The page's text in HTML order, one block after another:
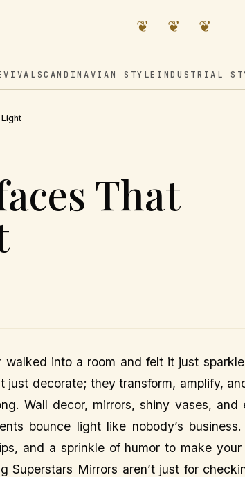
❦ ❦ ❦
SCANDINAVIAN STYLE INDUSTRIAL
That
into a room and felt it just
just decorate; they transform, amplify,
Wall decor, mirrors, shiny vases, and
bounce light like nobody’s business.
and a sprinkle of humor to make your
Superstars Mirrors aren’t just for